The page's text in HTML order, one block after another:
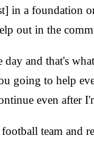
a foundation
out in the
and that's
going to help
even after
team